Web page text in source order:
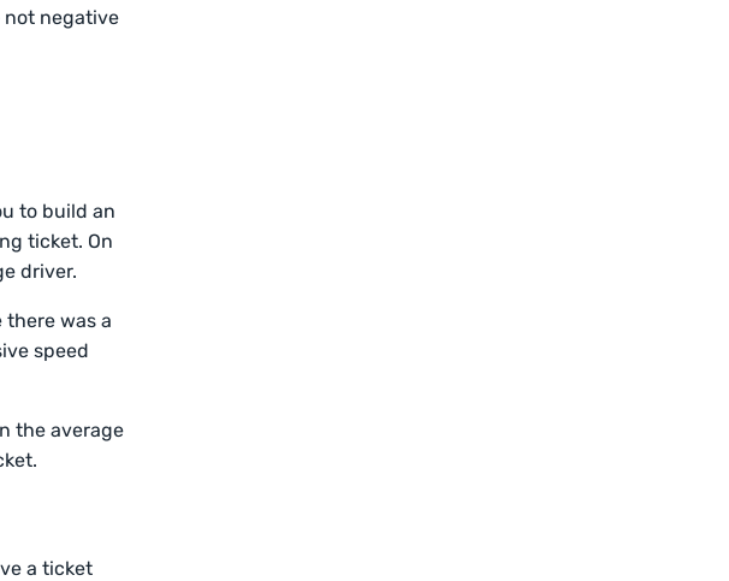
not negative
to build an
ticket. On
driver.
was a
speed
the average
a ticket